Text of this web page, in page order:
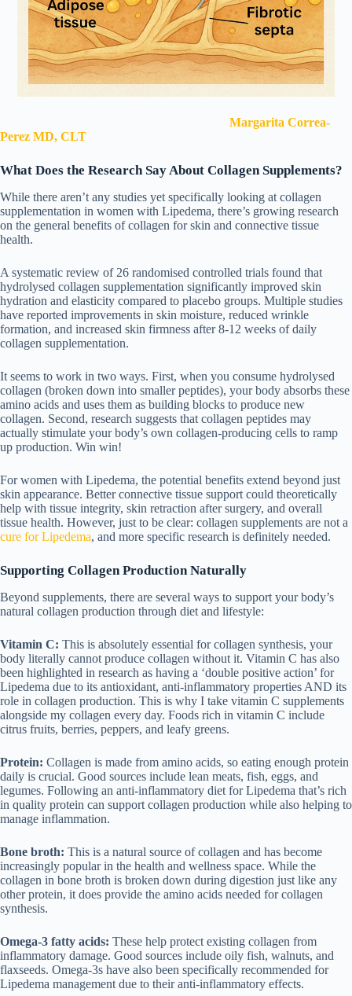
Margarita Correa-
Perez MD, CLT
What Does the Research Say About Collagen Supplements?
While there aren’t any studies yet specifically looking at collagen
supplementation in women with Lipedema, there’s growing research
on the general benefits of collagen for skin and connective tissue
health.
A systematic review of 26 randomised controlled trials found that
hydrolysed collagen supplementation significantly improved skin
hydration and elasticity compared to placebo groups. Multiple studies
have reported improvements in skin moisture, reduced wrinkle
formation, and increased skin firmness after 8-12 weeks of daily
collagen supplementation.
It seems to work in two ways. First, when you consume hydrolysed
collagen (broken down into smaller peptides), your body absorbs these
amino acids and uses them as building blocks to produce new
collagen. Second, research suggests that collagen peptides may
actually stimulate your body’s own collagen-producing cells to ramp
up production. Win win!
For women with Lipedema, the potential benefits extend beyond just
skin appearance. Better connective tissue support could theoretically
help with tissue integrity, skin retraction after surgery, and overall
tissue health. However, just to be clear: collagen supplements are not a
cure for Lipedema, and more specific research is definitely needed.
Supporting Collagen Production Naturally
Beyond supplements, there are several ways to support your body’s
natural collagen production through diet and lifestyle:
Vitamin C: This is absolutely essential for collagen synthesis, your
body literally cannot produce collagen without it. Vitamin C has also
been highlighted in research as having a ‘double positive action’ for
Lipedema due to its antioxidant, anti-inflammatory properties AND its
role in collagen production. This is why I take vitamin C supplements
alongside my collagen every day. Foods rich in vitamin C include
citrus fruits, berries, peppers, and leafy greens.
Protein: Collagen is made from amino acids, so eating enough protein
daily is crucial. Good sources include lean meats, fish, eggs, and
legumes. Following an anti-inflammatory diet for Lipedema that’s rich
in quality protein can support collagen production while also helping to
manage inflammation.
Bone broth: This is a natural source of collagen and has become
increasingly popular in the health and wellness space. While the
collagen in bone broth is broken down during digestion just like any
other protein, it does provide the amino acids needed for collagen
synthesis.
Omega-3 fatty acids: These help protect existing collagen from
inflammatory damage. Good sources include oily fish, walnuts, and
flaxseeds. Omega-3s have also been specifically recommended for
Lipedema management due to their anti-inflammatory effects.